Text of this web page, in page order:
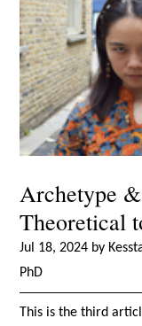
Archetype
Theoretical
Jul 18, 2024 by
PhD
This is the third